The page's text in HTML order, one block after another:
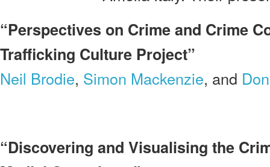
“Perspectives on Crime and Crime
Trafficking Culture Project”
Neil Brodie, Simon Mackenzie, and
“Discovering and Visualising the